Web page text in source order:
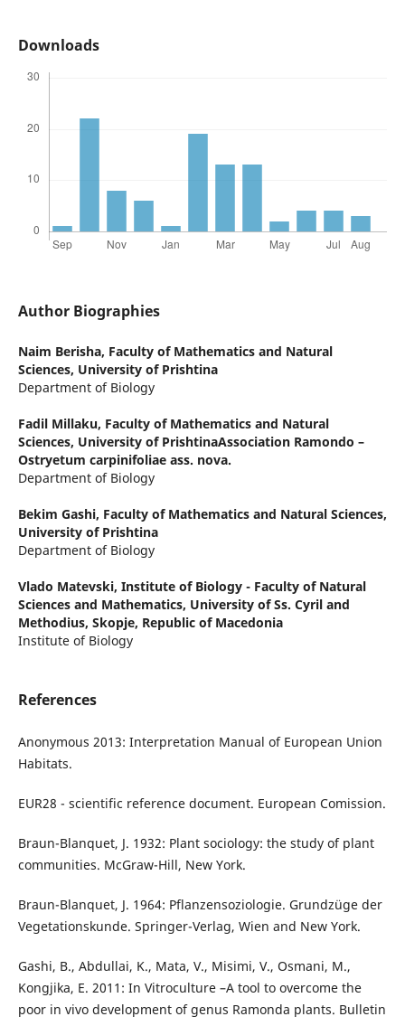
Downloads
Author Biographies
Naim Berisha, Faculty of Mathematics and Natural
Sciences, University of Prishtina
Department of Biology
Fadil Millaku, Faculty of Mathematics and Natural
Sciences, University of PrishtinaAssociation Ramondo –
Ostryetum carpinifoliae ass. nova.
Department of Biology
Bekim Gashi, Faculty of Mathematics and Natural Sciences,
University of Prishtina
Department of Biology
Vlado Matevski, Institute of Biology - Faculty of Natural
Sciences and Mathematics, University of Ss. Cyril and
Methodius, Skopje, Republic of Macedonia
Institute of Biology
References
Anonymous 2013: Interpretation Manual of European Union
Habitats.
EUR28 - scientific reference document. European Comission.
Braun-Blanquet, J. 1932: Plant sociology: the study of plant
communities. McGraw-Hill, New York.
Braun-Blanquet, J. 1964: Pflanzensoziologie. Grundzüge der
Vegetationskunde. Springer-Verlag, Wien and New York.
Gashi, B., Abdullai, K., Mata, V., Misimi, V., Osmani, M.,
Kongjika, E. 2011: In Vitroculture –A tool to overcome the
poor in vivo development of genus Ramonda plants. Bulletin